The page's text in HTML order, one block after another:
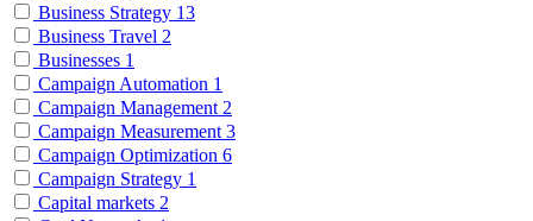
Business Strategy 13
Business Travel 2
Businesses 1
Campaign Automation 1
Campaign Management 2
Campaign Measurement 3
Campaign Optimization 6
Campaign Strategy 1
Capital markets 2